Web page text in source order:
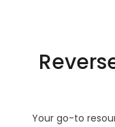
Your go-to